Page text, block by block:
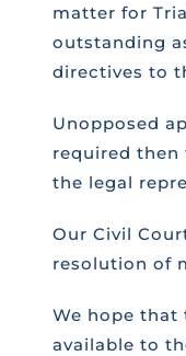
matter for
outstanding
directives to
Unopposed
required then
the legal
Our Civil
resolution of
We hope that
available to